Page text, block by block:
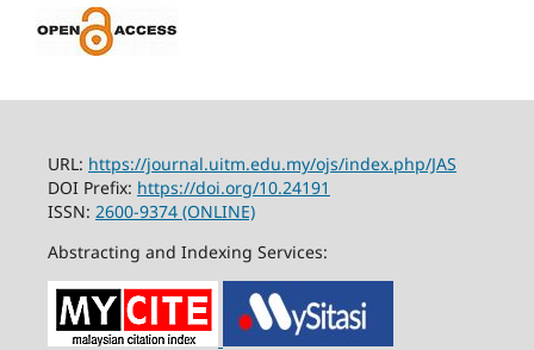
URL: https://journal.uitm.edu.my/ojs/index.php/JAS
DOI Prefix: https://doi.org/10.24191
ISSN: 2600-9374 (ONLINE)
Abstracting and Indexing Services: